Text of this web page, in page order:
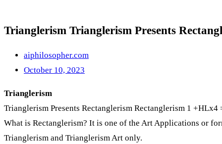
Trianglerism Trianglerism Presents
aiphilosopher.com
October 10, 2023
Trianglerism
Trianglerism Presents Rectanglerism Rectanglerism 1
What is Rectanglerism? It is one of the Art Applications or
Trianglerism and Trianglerism Art only.